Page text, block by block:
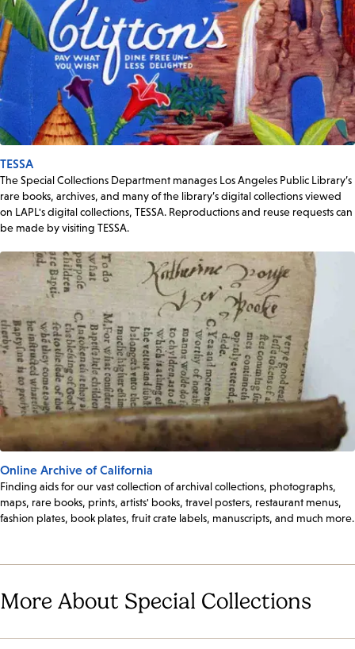
TESSA
The Special Collections Department manages Los Angeles Public Library’s
rare books, archives, and many of the library’s digital collections viewed
on LAPL's digital collections, TESSA. Reproductions and reuse requests can
be made by visiting TESSA.
Online Archive of California
Finding aids for our vast collection of archival collections, photographs,
maps, rare books, prints, artists' books, travel posters, restaurant menus,
fashion plates, book plates, fruit crate labels, manuscripts, and much more.
More About Special Collections